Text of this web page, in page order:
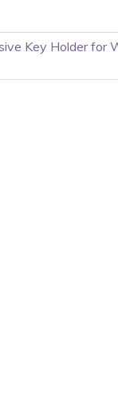
Key Holder for